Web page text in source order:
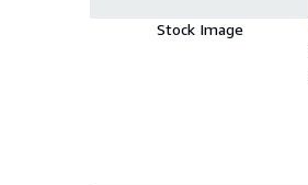
Stock Image